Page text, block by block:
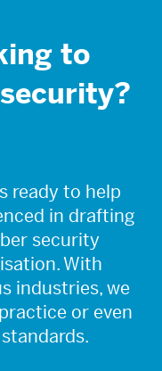
to
ready to help
in drafting
security
With
industries, we
or even